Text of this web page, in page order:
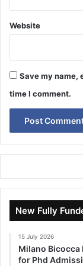
Website
Save my name,
time I comment.
New Fully
15 July 2026
Milano Bicocca
for Phd